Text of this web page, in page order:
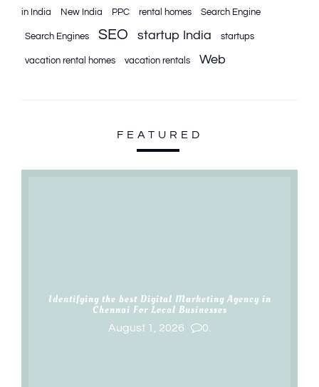
in India New India PPC rental homes Search Engine
Search Engines SEO startup India startups
vacation rental homes vacation rentals Web
FEATURED
Identifying the best Digital Marketing Agency in
Chennai For Local Businesses
August 1, 2026 0.